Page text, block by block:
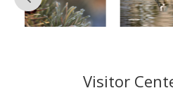
Visitor